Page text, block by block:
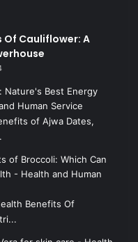
Of Cauliflower: A
Nature's Best Energy
Human Service
of Ajwa Dates,
of Broccoli: Which Can
- Health and Human
Benefits Of